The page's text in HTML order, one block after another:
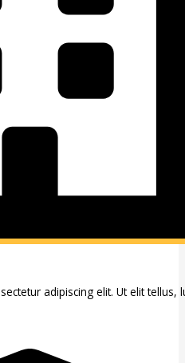
adipiscing elit. Ut elit tellus,